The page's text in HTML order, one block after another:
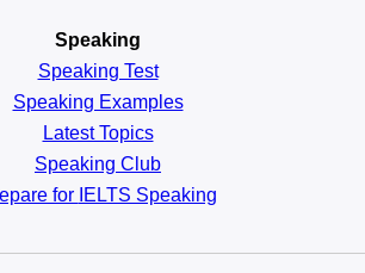
Speaking
Speaking Test
Speaking Examples
Latest Topics
Speaking Club
for IELTS Speaking